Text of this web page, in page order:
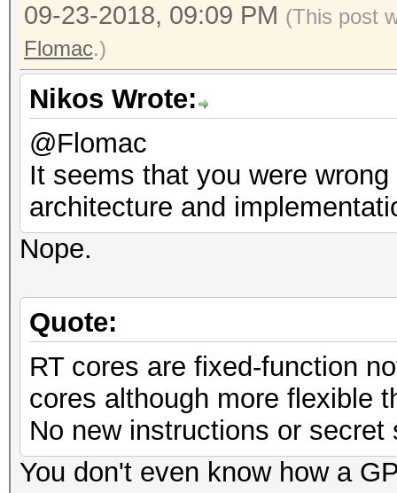
09-23-2018, 09:09 PM (This post
Flomac.)
Nikos Wrote:
@Flomac
It seems that you were
architecture and
Nope.
Quote:
RT cores are fixed-function
cores although more flexible
No new instructions or
You don't even know how a